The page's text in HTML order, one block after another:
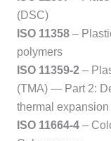
(DSC)
ISO 11358 –
polymers
ISO 11359-2 –
(TMA) — Part 2:
thermal
ISO 11664-4 –